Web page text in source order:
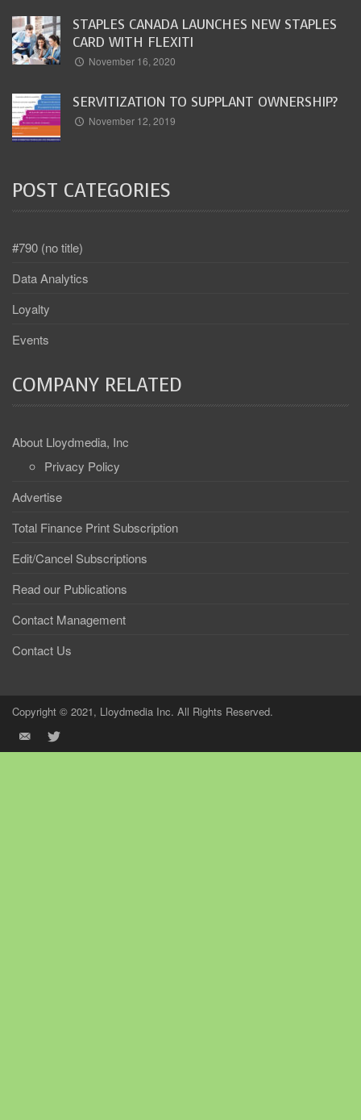
STAPLES CANADA LAUNCHES NEW STAPLES
CARD WITH FLEXITI
November 16, 2020
SERVITIZATION TO SUPPLANT OWNERSHIP?
November 12, 2019
POST CATEGORIES
#790 (no title)
Data Analytics
Loyalty
Events
COMPANY RELATED
About Lloydmedia, Inc
Privacy Policy
Advertise
Total Finance Print Subscription
Edit/Cancel Subscriptions
Read our Publications
Contact Management
Contact Us
Copyright © 2021, Lloydmedia Inc. All Rights Reserved.